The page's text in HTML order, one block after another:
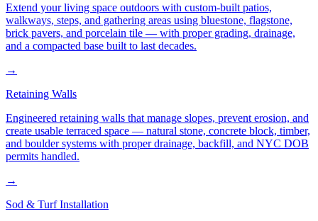
Extend your living space outdoors with custom-built patios,
walkways, steps, and gathering areas using bluestone, flagstone,
brick pavers, and porcelain tile — with proper grading, drainage,
and a compacted base built to last decades.
→
Retaining Walls
Engineered retaining walls that manage slopes, prevent erosion, and
create usable terraced space — natural stone, concrete block, timber,
and boulder systems with proper drainage, backfill, and NYC DOB
permits handled.
→
Sod & Turf Installation